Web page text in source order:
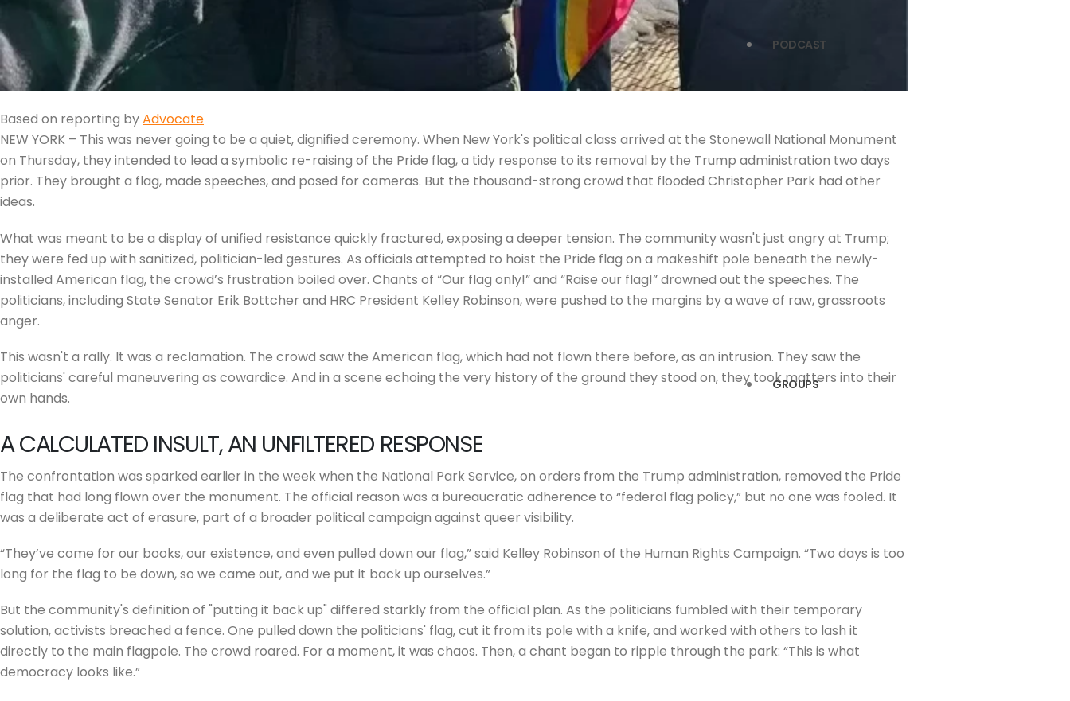
PODCAST
GROUPS
Based on reporting byAdvocate
NEW YORK – This was never going to be a quiet, dignified ceremony. When New York's political class arrived at the Stonewall National Monument
on Thursday, they intended to lead a symbolic re-raising of the Pride flag, a tidy response to its removal by the Trump administration two days
prior. They brought a flag, made speeches, and posed for cameras. But the thousand-strong crowd that flooded Christopher Park had other
ideas.
What was meant to be a display of unified resistance quickly fractured, exposing a deeper tension. The community wasn't just angry at Trump;
they were fed up with sanitized, politician-led gestures. As officials attempted to hoist the Pride flag on a makeshift pole beneath the newly-
installed American flag, the crowd’s frustration boiled over. Chants of “Our flag only!” and “Raise our flag!” drowned out the speeches. The
politicians, including State Senator Erik Bottcher and HRC President Kelley Robinson, were pushed to the margins by a wave of raw, grassroots
anger.
This wasn't a rally. It was a reclamation. The crowd saw the American flag, which had not flown there before, as an intrusion. They saw the
politicians' careful maneuvering as cowardice. And in a scene echoing the very history of the ground they stood on, they took matters into their
own hands.
A CALCULATED INSULT, AN UNFILTERED RESPONSE
The confrontation was sparked earlier in the week when the National Park Service, on orders from the Trump administration, removed the Pride
flag that had long flown over the monument. The official reason was a bureaucratic adherence to “federal flag policy,” but no one was fooled. It
was a deliberate act of erasure, part of a broader political campaign against queer visibility.
“They’ve come for our books, our existence, and even pulled down our flag,” said Kelley Robinson of the Human Rights Campaign. “Two days is too
long for the flag to be down, so we came out, and we put it back up ourselves.”
But the community's definition of "putting it back up" differed starkly from the official plan. As the politicians fumbled with their temporary
solution, activists breached a fence. One pulled down the politicians' flag, cut it from its pole with a knife, and worked with others to lash it
directly to the main flagpole. The crowd roared. For a moment, it was chaos. Then, a chant began to ripple through the park: “This is what
democracy looks like.”